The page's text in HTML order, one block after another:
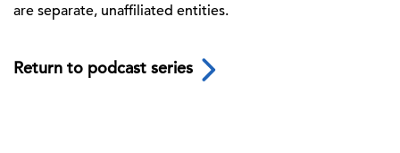
are separate, unaffiliated entities.
Return to podcast series